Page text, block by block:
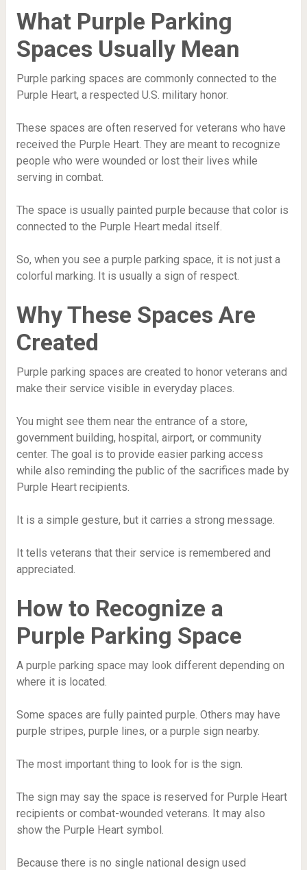
What Purple Parking
Spaces Usually Mean
Purple parking spaces are commonly connected to the
Purple Heart, a respected U.S. military honor.
These spaces are often reserved for veterans who have
received the Purple Heart. They are meant to recognize
people who were wounded or lost their lives while
serving in combat.
The space is usually painted purple because that color is
connected to the Purple Heart medal itself.
So, when you see a purple parking space, it is not just a
colorful marking. It is usually a sign of respect.
Why These Spaces Are
Created
Purple parking spaces are created to honor veterans and
make their service visible in everyday places.
You might see them near the entrance of a store,
government building, hospital, airport, or community
center. The goal is to provide easier parking access
while also reminding the public of the sacrifices made by
Purple Heart recipients.
It is a simple gesture, but it carries a strong message.
It tells veterans that their service is remembered and
appreciated.
How to Recognize a
Purple Parking Space
A purple parking space may look different depending on
where it is located.
Some spaces are fully painted purple. Others may have
purple stripes, purple lines, or a purple sign nearby.
The most important thing to look for is the sign.
The sign may say the space is reserved for Purple Heart
recipients or combat-wounded veterans. It may also
show the Purple Heart symbol.
Because there is no single national design used